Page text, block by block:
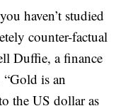
haven’t studied
counter-factual
Duffie, a finance
is an
the US dollar as